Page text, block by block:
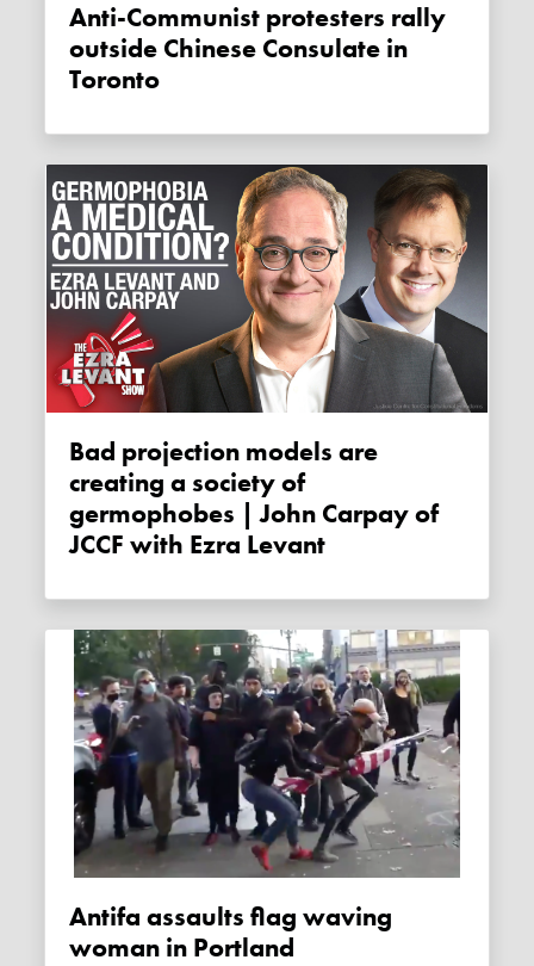
Anti-Communist protesters rally
outside Chinese Consulate in
Toronto
Bad projection models are
creating a society of
germophobes | John Carpay of
JCCF with Ezra Levant
Antifa assaults flag waving
woman in Portland